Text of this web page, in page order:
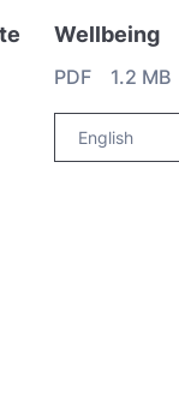
Wellbeing
PDF 1.2 MB